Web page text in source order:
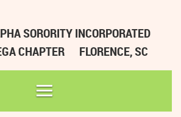
SORORITY INCORPORATED
CHAPTER
FLORENCE, SC